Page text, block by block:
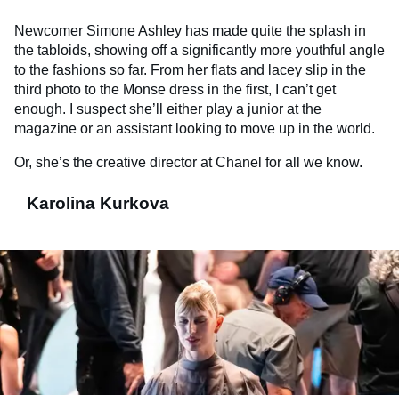
Newcomer Simone Ashley has made quite the splash in
the tabloids, showing off a significantly more youthful angle
to the fashions so far. From her flats and lacey slip in the
third photo to the Monse dress in the first, I can’t get
enough. I suspect she’ll either play a junior at the
magazine or an assistant looking to move up in the world.
Or, she’s the creative director at Chanel for all we know.
Karolina Kurkova